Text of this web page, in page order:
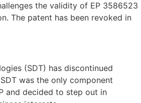
the validity of EP 3586523
The patent has been revoked in
(SDT) has discontinued
was the only component
and decided to step out in